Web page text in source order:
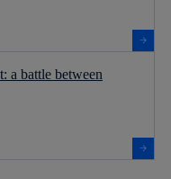
a battle between